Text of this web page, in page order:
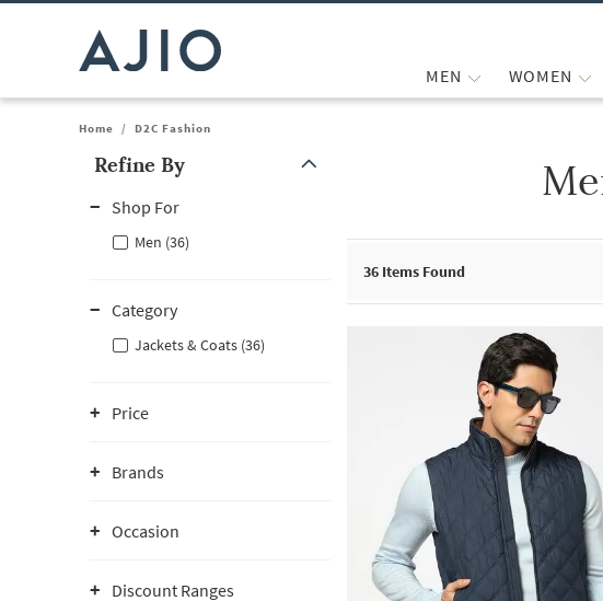
MEN WOMEN
Home / D2C Fashion
Refine By
Shop For
Men (36)
Category
Jackets & Coats (36)
Price
Brands
Occasion
Discount Ranges
36 Items Found